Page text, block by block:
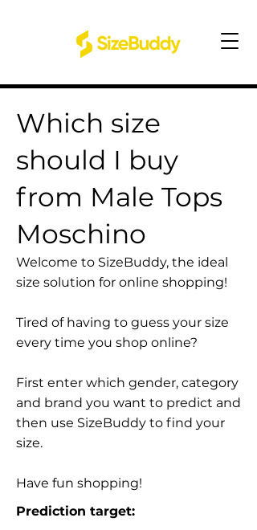
Which size
should I buy
from Male Tops
Moschino
Welcome to SizeBuddy, the ideal
size solution for online shopping!
Tired of having to guess your size
every time you shop online?
First enter which gender, category
and brand you want to predict and
then use SizeBuddy to find your
size.
Have fun shopping!
Prediction target: